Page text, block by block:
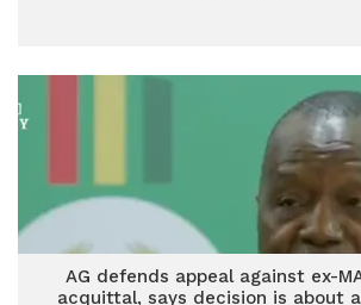
AG defends appeal against ex-
acquittal, says decision is about